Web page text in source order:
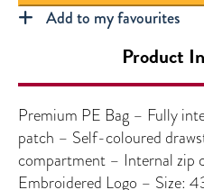
Add to my favourites
Product
Premium PE Bag – Fully
patch – Self-coloured
compartment – Internal zip
Embroidered Logo – Size: